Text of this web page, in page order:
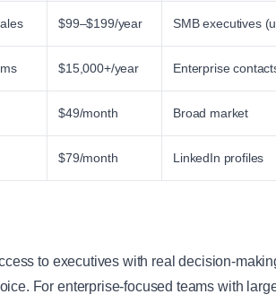
$99–$199/year SMB executives
$15,000+/year Enterprise
$49/month Broad market
$79/month LinkedIn profiles
to executives with real decision-
For enterprise-focused teams with